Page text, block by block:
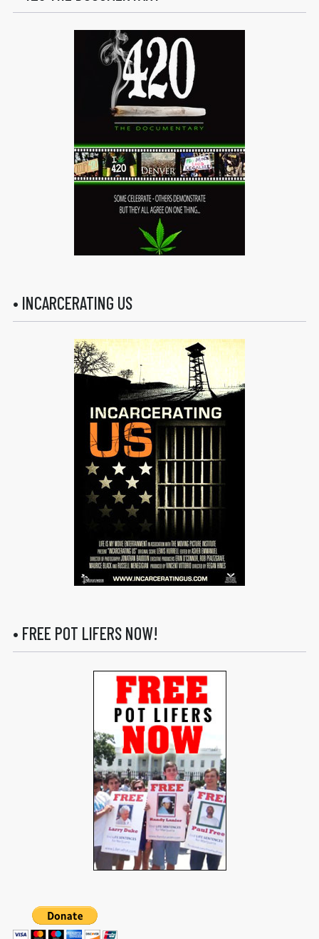
• INCARCERATING US
• FREE POT LIFERS NOW!